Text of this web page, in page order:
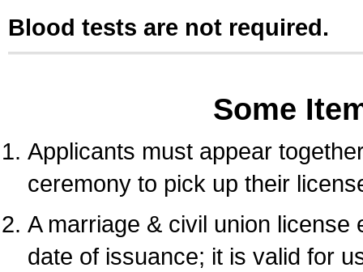
Blood tests are not required.
Some
Applicants must appear
ceremony to pick up their
A marriage & civil union
date of issuance; it is valid for